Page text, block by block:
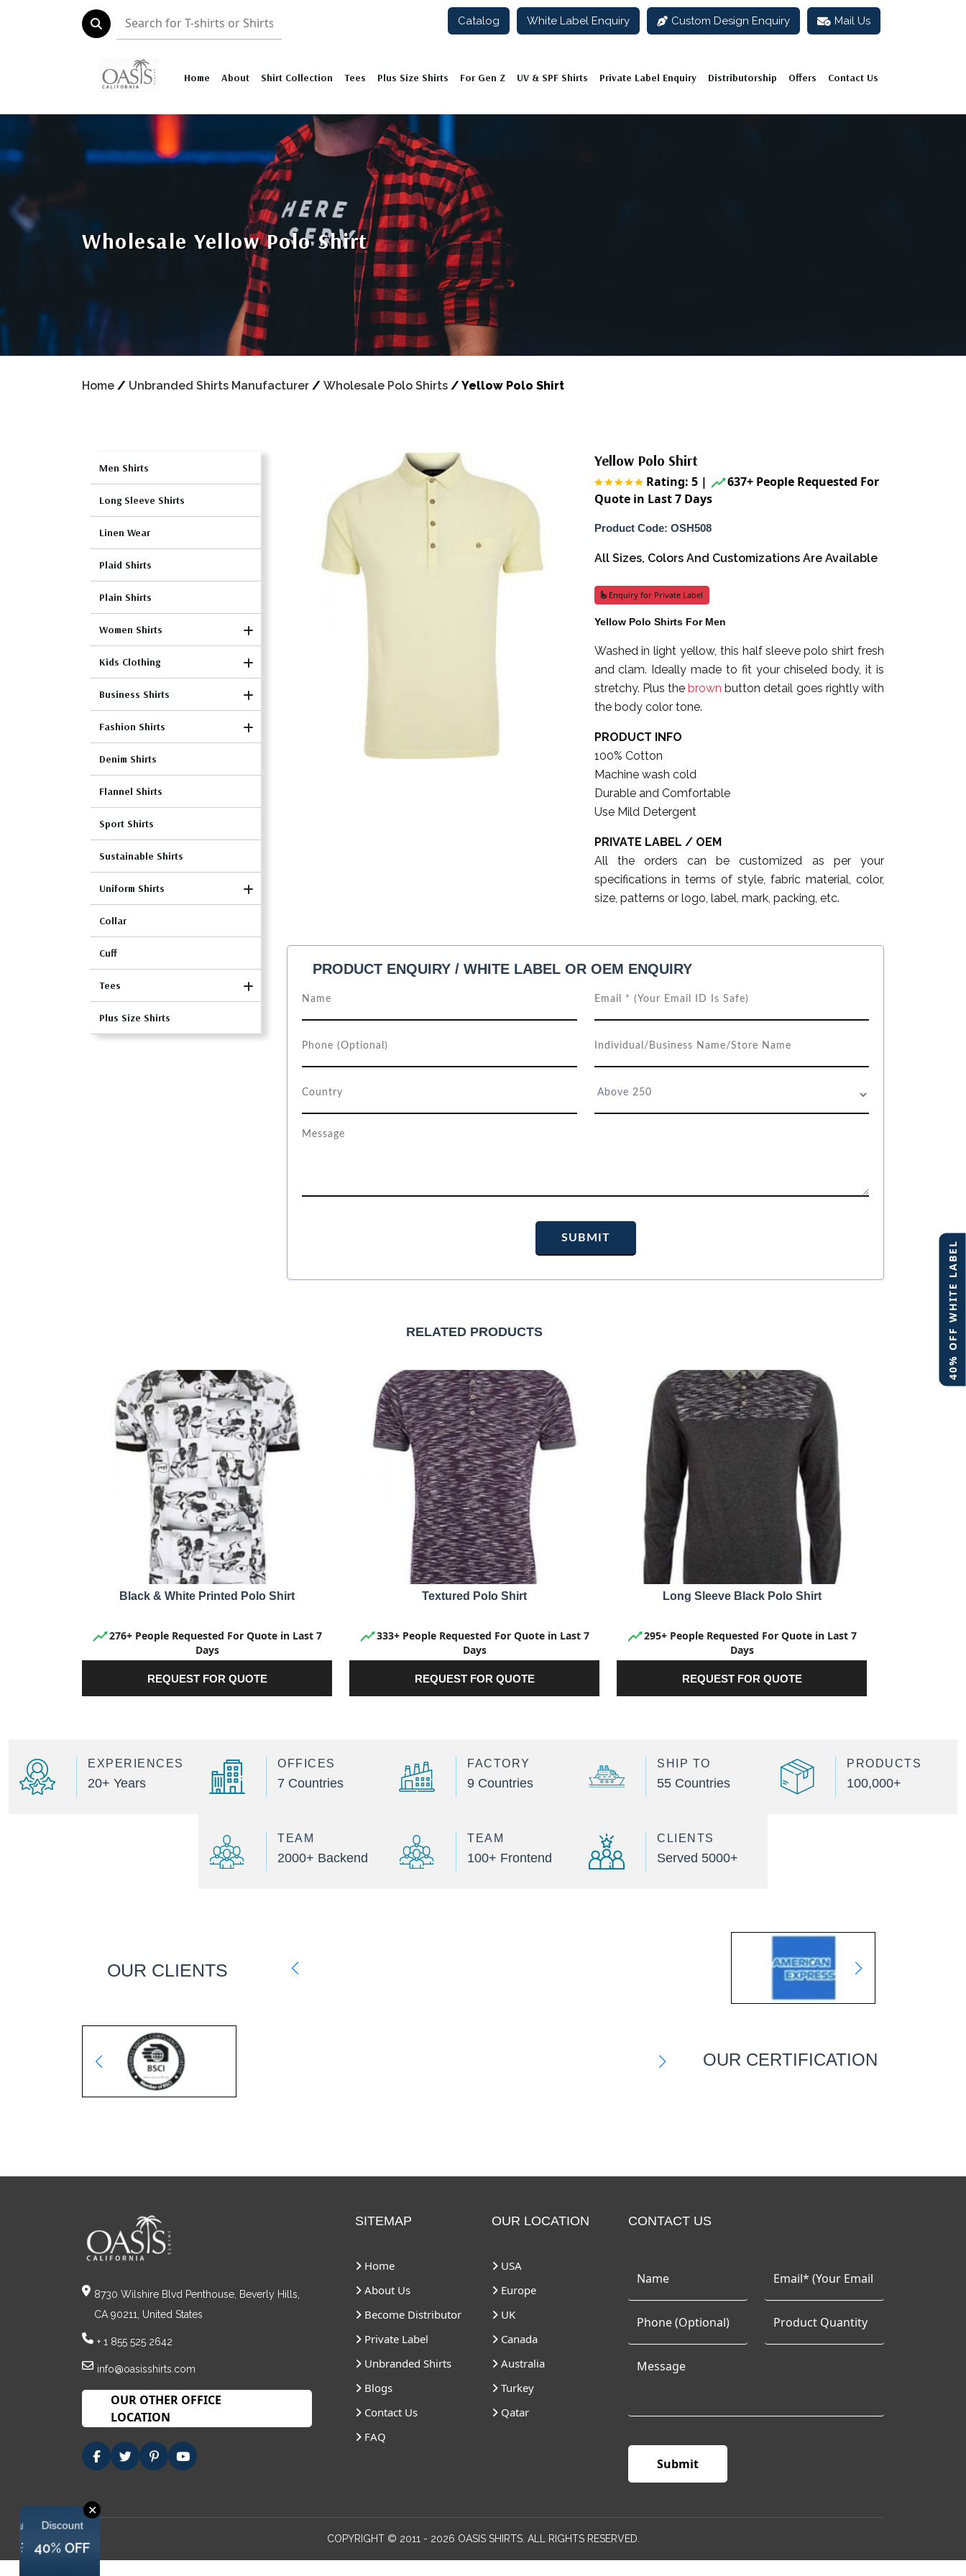
40% OFF WHITE LABEL
Catalog White Label Enquiry Custom Design Enquiry Mail Us
Home About Shirt Collection Tees Plus Size Shirts For Gen Z UV & SPF Shirts Private Label Enquiry Distributorship Offers Contact Us
Home / Unbranded Shirts Manufacturer / Wholesale Polo Shirts / Yellow Polo Shirt
Wholesale Yellow Polo Shirt
Men Shirts
Long Sleeve Shirts
Linen Wear
Plaid Shirts
Plain Shirts
Women Shirts
Kids Clothing
Business Shirts
Fashion Shirts
Denim Shirts
Flannel Shirts
Sport Shirts
Sustainable Shirts
Uniform Shirts
Collar
Cuff
Tees
Plus Size Shirts
Yellow Polo Shirt
Rating: 5 |
637+ People Requested For
Quote in Last 7 Days
Product Code: OSH508
All Sizes, Colors And Customizations Are Available
Enquiry for Private Label
Yellow Polo Shirts For Men
Washed in light yellow, this half sleeve polo shirt fresh
and clam. Ideally made to fit your chiseled body, it is
stretchy. Plus thebrown button detail goes rightly with
the body color tone.
PRODUCT INFO
100% Cotton
Machine wash cold
Durable and Comfortable
Use Mild Detergent
PRIVATE LABEL / OEM
All the orders can be customized as per your
specifications in terms of style, fabric material, color,
size, patterns or logo, label, mark, packing, etc.
PRODUCT ENQUIRY / WHITE LABEL OR OEM ENQUIRY
RELATED PRODUCTS
Black & White Printed Polo Shirt
276+ People Requested For Quote in Last 7
Days
REQUEST FOR QUOTE
Textured Polo Shirt
333+ People Requested For Quote in Last 7
Days
REQUEST FOR QUOTE
Long Sleeve Black Polo Shirt
295+ People Requested For Quote in Last 7
Days
REQUEST FOR QUOTE
EXPERIENCES
20+ Years
OFFICES
7 Countries
FACTORY
9 Countries
SHIP TO
55 Countries
PRODUCTS
100,000+
TEAM
2000+ Backend
TEAM
100+ Frontend
CLIENTS
Served 5000+
OUR CLIENTS
OUR CERTIFICATION
8730 Wilshire Blvd Penthouse, Beverly Hills,
CA 90211, United States
+ 1 855 525 2642
info@oasisshirts.com
OUR OTHER OFFICE
LOCATION
SITEMAP
Home
About Us
Become Distributor
Private Label
Unbranded Shirts
Blogs
Contact Us
FAQ
OUR LOCATION
USA
Europe
UK
Canada
Australia
Turkey
Qatar
CONTACT US
COPYRIGHT © 2011 - 2026 OASIS SHIRTS. ALL RIGHTS RESERVED.
✕
Discount
40% OFF
Discount
40% OFF
Discount
40% OFF